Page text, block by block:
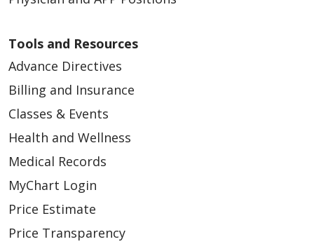
Tools and Resources
Advance Directives
Billing and Insurance
Classes & Events
Health and Wellness
Medical Records
MyChart Login
Price Estimate
Price Transparency